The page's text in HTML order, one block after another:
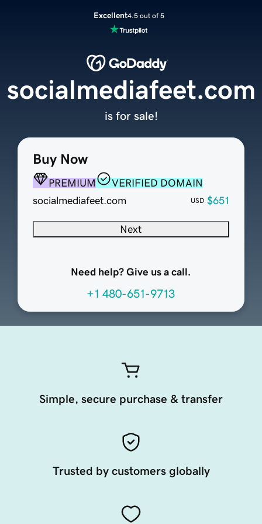
Excellent4.5 out of 5
Buy Now
PREMIUM
VERIFIED DOMAIN
socialmediafeet.com
USD $651
Next
Need help? Give us a call.
+1 480-651-9713
socialmediafeet.com
is for sale!
Simple, secure purchase & transfer
Trusted by customers globally